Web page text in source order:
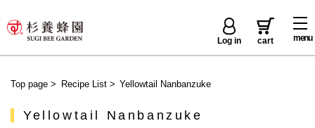
menu
Log in cart
Top page > Recipe List> Yellowtail Nanbanzuke
Yellowtail Nanbanzuke